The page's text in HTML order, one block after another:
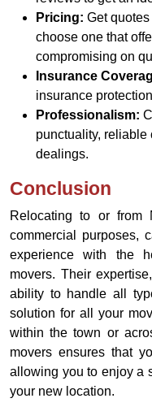
Pricing: Get
choose one that
compromising on
Insurance
insurance
Professionalism:
punctuality, reliable
dealings.
Conclusion
Relocating to or from
commercial purposes,
experience with the
movers. Their
ability to handle all
solution for all your
within the town or
movers ensures that
allowing you to enjoy a
your new location.